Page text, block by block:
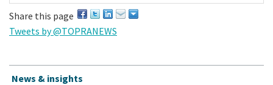
Share this page
Tweets by @TOPRANEWS
News & insights